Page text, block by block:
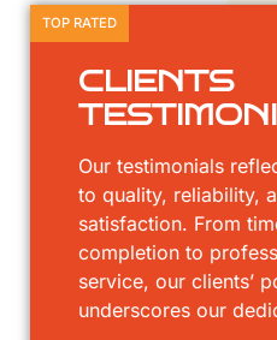
CLIENTS
Our testimonials
to quality, reliability,
satisfaction. From
completion to
service, our clients’
underscores our
TOP RATED